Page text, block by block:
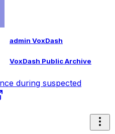
admin VoxDash
VoxDash Public Archive
during suspected